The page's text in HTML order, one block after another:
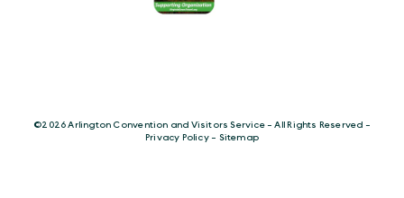
©️2026 Arlington Convention and Visitors Service - All Rights Reserved -
Privacy Policy- Sitemap